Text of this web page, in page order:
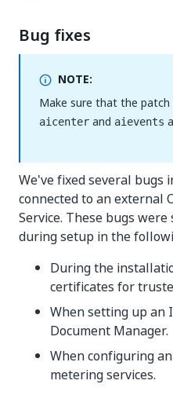
Bug fixes
NOTE:
Make sure that the
aicenter and aievents
We've fixed several bugs
connected to an external
Service. These bugs
during setup in the
During the
certificates for
When setting up an
Document Manager.
When configuring
metering services.